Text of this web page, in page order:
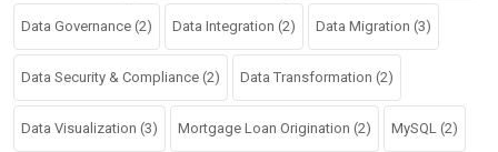
Data Governance (2) Data Integration (2) Data Migration (3)
Data Security & Compliance (2) Data Transformation (2)
Data Visualization (3) Mortgage Loan Origination (2) MySQL (2)